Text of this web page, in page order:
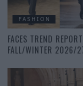
FASHION
FACES TREND
FALL/WINTER 2026/